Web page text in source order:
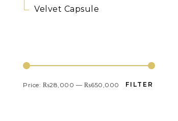
Velvet Capsule
FILTER
Price: ₨28,000 — ₨650,000